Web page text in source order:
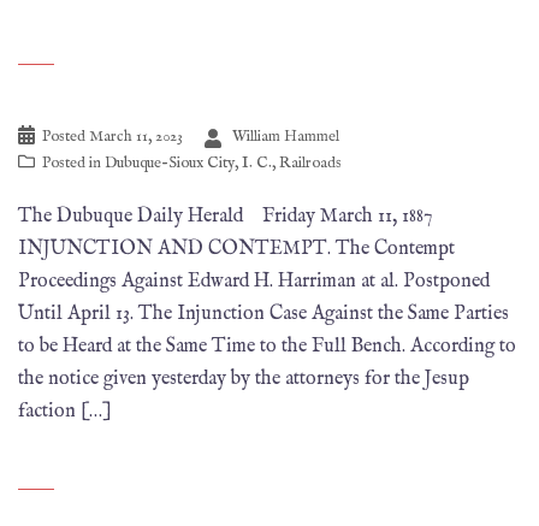
PostedMarch 11, 2023
William Hammel
Posted in Dubuque-Sioux City,I. C.,Railroads
The Dubuque Daily Herald Friday March 11, 1887
INJUNCTION AND CONTEMPT. The Contempt
Proceedings Against Edward H. Harriman at al. Postponed
Until April 13. The Injunction Case Against the Same Parties
to be Heard at the Same Time to the Full Bench. According to
the notice given yesterday by the attorneys for the Jesup
faction […]